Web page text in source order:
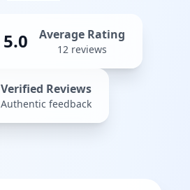
5.0 Average Rating
12 reviews
Verified Reviews
Authentic feedback